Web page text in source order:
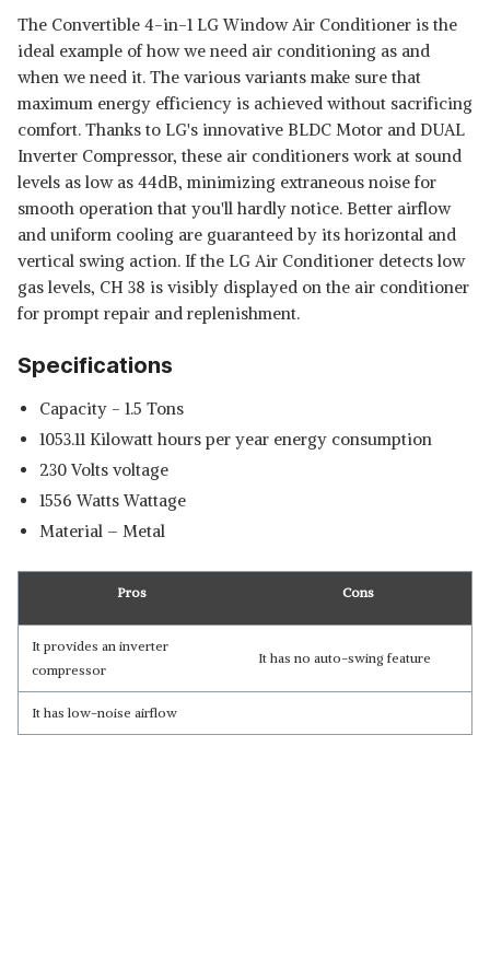
The Convertible 4-in-1 LG Window Air Conditioner is the
ideal example of how we need air conditioning as and
when we need it. The various variants make sure that
maximum energy efficiency is achieved without sacrificing
comfort. Thanks to LG's innovative BLDC Motor and DUAL
Inverter Compressor, these air conditioners work at sound
levels as low as 44dB, minimizing extraneous noise for
smooth operation that you'll hardly notice. Better airflow
and uniform cooling are guaranteed by its horizontal and
vertical swing action. If the LG Air Conditioner detects low
gas levels, CH 38 is visibly displayed on the air conditioner
for prompt repair and replenishment.
Specifications
Capacity - 1.5 Tons
‎1053.11 Kilowatt hours per year energy consumption
‎230 Volts voltage
‎1556 Watts Wattage
Material – Metal
Pros Cons
It provides ‎an inverter
compressor
It has no auto-swing feature
It has low-noise airflow